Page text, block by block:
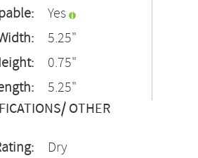
Yes
5.25"
0.75"
5.25"
OTHER
Dry